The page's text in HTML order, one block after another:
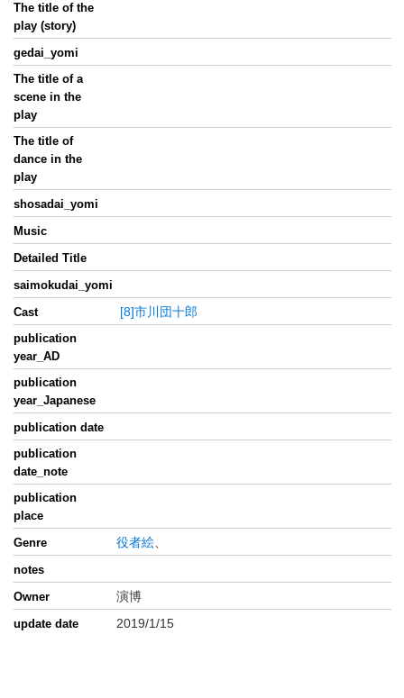
The title of the
play (story)
gedai_yomi
The title of a
scene in the
play
The title of
dance in the
play
shosadai_yomi
Music
Detailed Title
saimokudai_yomi
Cast
[8]市川団十郎
publication
year_AD
publication
year_Japanese
publication date
publication
date_note
publication
place
Genre
役者絵
notes
Owner
演博
update date 2019/1/15